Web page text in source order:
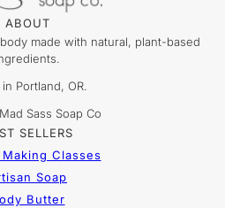
ABOUT
made with natural, plant-based
Portland, OR.
Sass Soap Co
SELLERS
Classes
Soap
Butter